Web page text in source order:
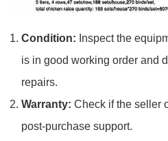
Condition: Inspect the
is in good working order and
repairs.
Warranty: Check if the seller
post-purchase support.